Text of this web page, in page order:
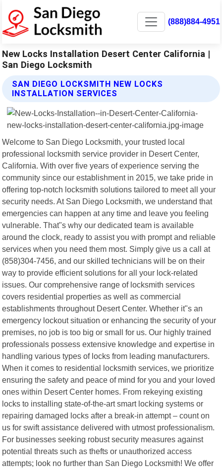
(888)884-4951
New Locks Installation Desert Center California |
San Diego Locksmith
SAN DIEGO LOCKSMITH NEW LOCKS
INSTALLATION SERVICES
Welcome to San Diego Locksmith, your trusted local
professional locksmith service provider in Desert Center,
California. With over five years of experience serving the
community since our establishment in 2015, we take pride in
offering top-notch locksmith solutions tailored to meet all your
security needs. At San Diego Locksmith, we understand that
emergencies can happen at any time and leave you feeling
vulnerable. That"s why our dedicated team is available
around the clock, ready to assist you with prompt and reliable
services when you need them most. Simply give us a call at
(858)304-7456, and our skilled technicians will be on their
way to provide efficient solutions for all your lock-related
issues. Our comprehensive range of locksmith services
covers residential properties as well as commercial
establishments throughout Desert Center. Whether it"s an
emergency lockout situation or enhancing the security of your
premises, no job is too big or small for us. Our highly trained
professionals possess extensive knowledge and expertise in
handling various types of locks from leading manufacturers.
When it comes to residential locksmith services, we prioritize
ensuring the safety and peace of mind for you and your loved
ones within Desert Center homes. From rekeying existing
locks to installing state-of-the-art smart locking systems or
repairing damaged locks after a break-in attempt – count on
us for swift assistance delivered with utmost professionalism.
For businesses seeking robust security measures against
potential threats such as thefts or unauthorized access
attempts; look no further than San Diego Locksmith! We offer